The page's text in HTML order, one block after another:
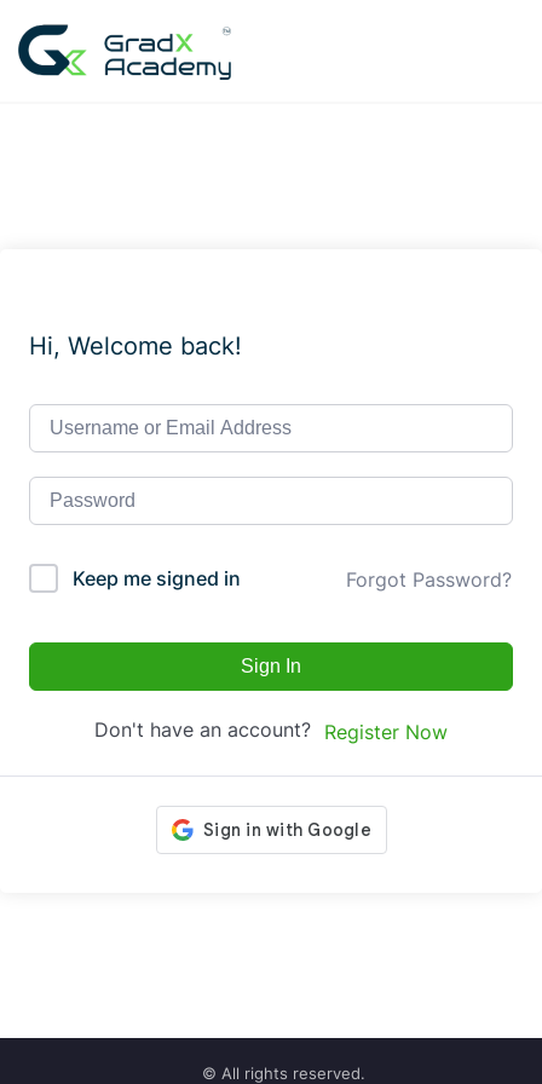
content
Hi, Welcome back!
Keep me signed in Forgot Password?
Sign In
Don't have an account? Register Now
© All rights reserved.